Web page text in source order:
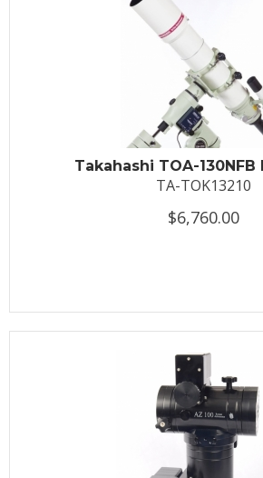
Takahashi TOA-
TA-TOK13210
$6,760.00